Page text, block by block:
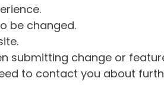
be changed.
submitting change or
to contact you about